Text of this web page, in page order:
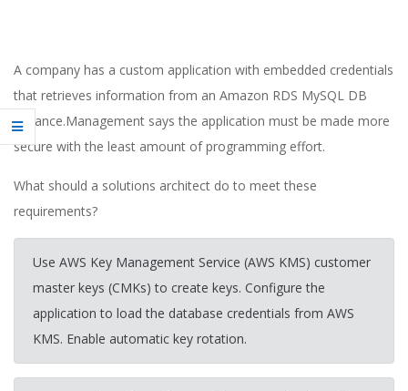
A company has a custom application with embedded credentials
that retrieves information from an Amazon RDS MySQL DB
instance.Management says the application must be made more
secure with the least amount of programming effort.
What should a solutions architect do to meet these
requirements?
Use AWS Key Management Service (AWS KMS) customer
master keys (CMKs) to create keys. Configure the
application to load the database credentials from AWS
KMS. Enable automatic key rotation.